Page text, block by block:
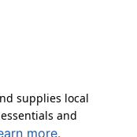
supplies local
and
more.